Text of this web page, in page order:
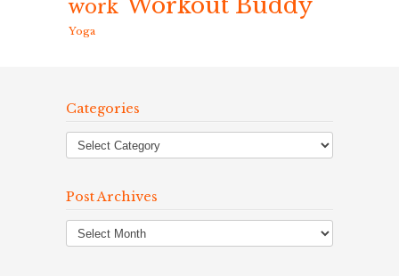
work
Yoga
Categories
Post Archives
Post
Archives